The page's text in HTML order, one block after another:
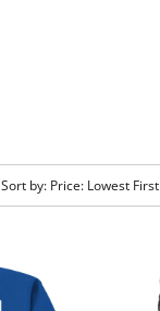
Sort by: Price: Lowest First